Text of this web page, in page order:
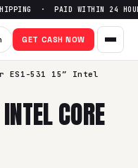
15” Intel
· PAID WITHIN 24
GET CASH NOW
ES1-531 15” Intel
CORE